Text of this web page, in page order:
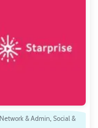
Network & Admin, Social &